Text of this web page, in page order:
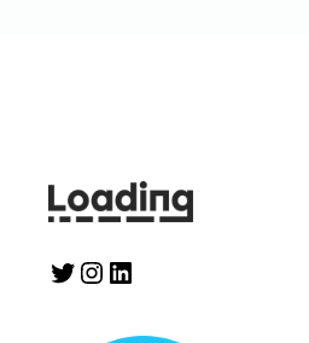
Twitter
Instagram
LinkedIn